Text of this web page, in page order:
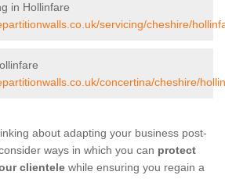
in Hollinfare
servicing/cheshire/
concertina/cheshire/
about adapting your business post-
ways in which you can protect
clientele while ensuring you regain a